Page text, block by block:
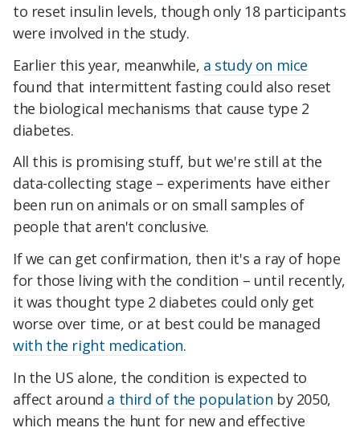
to reset insulin levels, though only 18 participants
were involved in the study.
Earlier this year, meanwhile, a study on mice
found that intermittent fasting could also reset
the biological mechanisms that cause type 2
diabetes.
All this is promising stuff, but we're still at the
data-collecting stage – experiments have either
been run on animals or on small samples of
people that aren't conclusive.
If we can get confirmation, then it's a ray of hope
for those living with the condition – until recently,
it was thought type 2 diabetes could only get
worse over time, or at best could be managed
with the right medication.
In the US alone, the condition is expected to
affect around a third of the population by 2050,
which means the hunt for new and effective